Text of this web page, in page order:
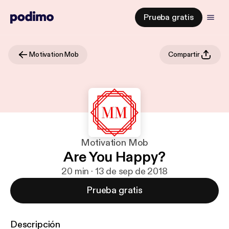
Prueba gratis
Motivation Mob Compartir
Motivation Mob
Are You Happy?
20 min · 13 de sep de 2018
Prueba gratis
Descripción